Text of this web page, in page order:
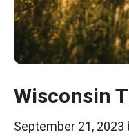
Wisconsin
September 21, 2023